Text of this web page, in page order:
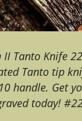
II Tanto Knife
Tanto tip
handle. Get
today!